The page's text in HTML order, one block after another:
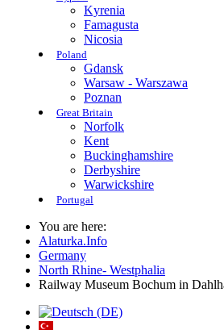
Kyrenia
Famagusta
Nicosia
Poland
Gdansk
Warsaw - Warszawa
Poznan
Great Britain
Norfolk
Kent
Buckinghamshire
Derbyshire
Warwickshire
Portugal
You are here:
Alaturka.Info
Germany
North Rhine- Westphalia
Railway Museum Bochum in